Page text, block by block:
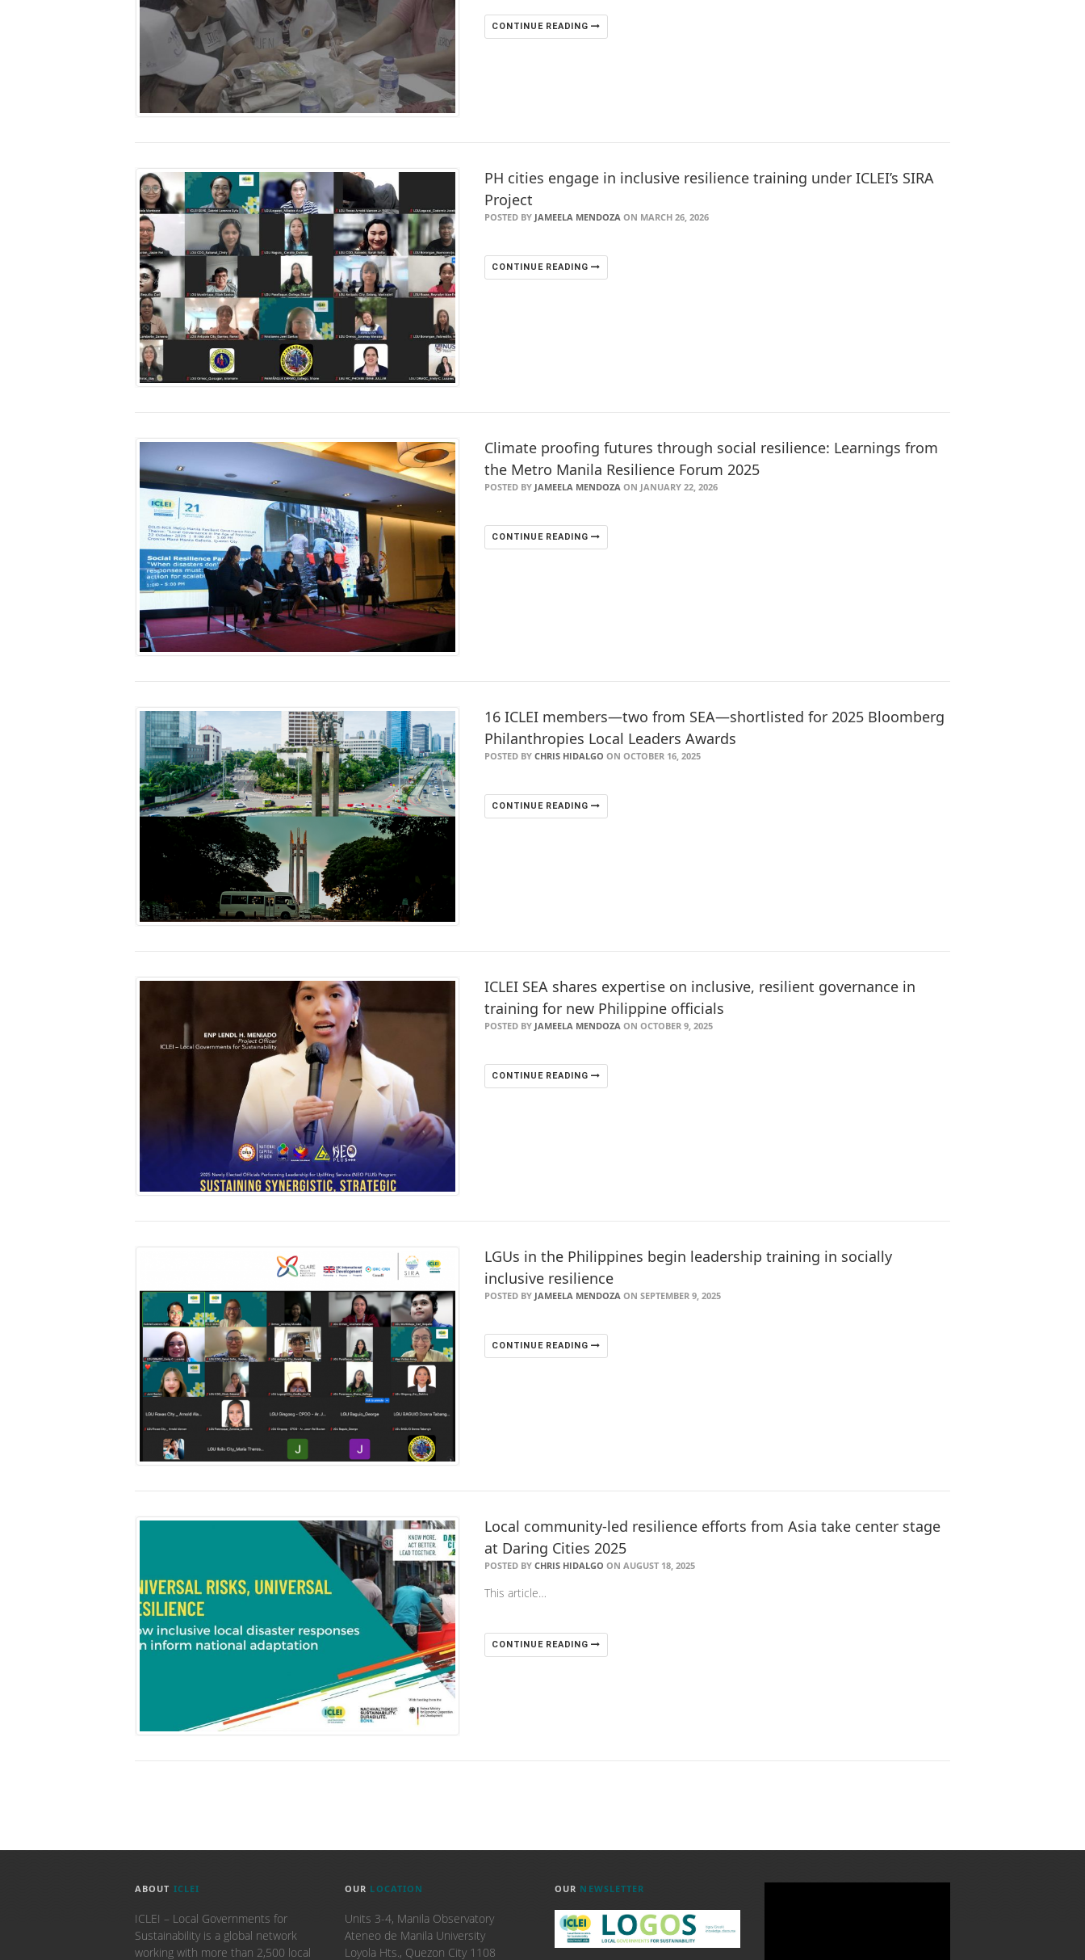
CONTINUE READING
PH cities engage in inclusive resilience training under ICLEI’s SIRA
Project
POSTED BY JAMEELA MENDOZA ON MARCH 26, 2026
CONTINUE READING
Climate proofing futures through social resilience: Learnings from
the Metro Manila Resilience Forum 2025
POSTED BY JAMEELA MENDOZA ON JANUARY 22, 2026
CONTINUE READING
16 ICLEI members—two from SEA—shortlisted for 2025 Bloomberg
Philanthropies Local Leaders Awards
POSTED BYCHRIS HIDALGO ON OCTOBER 16, 2025
CONTINUE READING
ICLEI SEA shares expertise on inclusive, resilient governance in
training for new Philippine officials
POSTED BY JAMEELA MENDOZA ON OCTOBER 9, 2025
CONTINUE READING
LGUs in the Philippines begin leadership training in socially
inclusive resilience
POSTED BY JAMEELA MENDOZA ON SEPTEMBER 9, 2025
CONTINUE READING
Local community-led resilience efforts from Asia take center stage
at Daring Cities 2025
POSTED BYCHRIS HIDALGO ON AUGUST 18, 2025
This article…
CONTINUE READING
ABOUT ICLEI
ICLEI – Local Governments for
Sustainability is a global network
working with more than 2,500 local
OUR LOCATION
Units 3-4, Manila Observatory
Ateneo de Manila University
Loyola Hts., Quezon City 1108
OUR NEWSLETTER